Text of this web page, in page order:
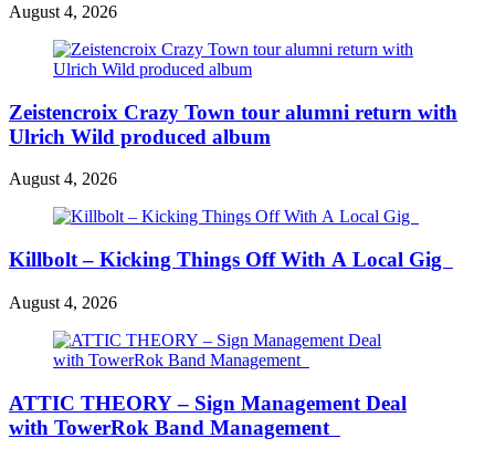
August 4, 2026
Zeistencroix Crazy Town tour alumni return with
Ulrich Wild produced album
August 4, 2026
Killbolt – Kicking Things Off With A Local Gig
August 4, 2026
ATTIC THEORY – Sign Management Deal
with TowerRok Band Management